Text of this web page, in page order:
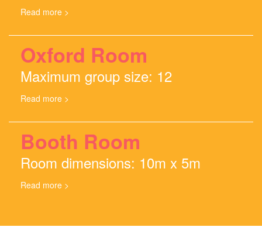
Read more >
Oxford Room
Maximum group size: 12
Read more >
Booth Room
Room dimensions: 10m x 5m
Read more >